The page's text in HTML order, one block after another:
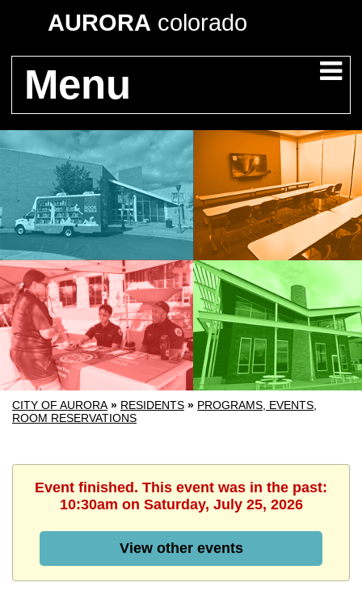
AURORA colorado
Menu
CITY OF AURORA » RESIDENTS » PROGRAMS, EVENTS,
ROOM RESERVATIONS
Event finished. This event was in the past:
10:30am on Saturday, July 25, 2026
View other events